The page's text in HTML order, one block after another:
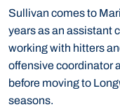
Sullivan comes to
years as an assistant
working with hitters
offensive coordinator
before moving to
seasons.